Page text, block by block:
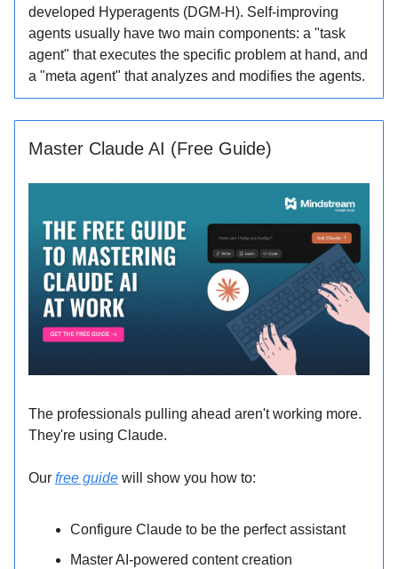
developed Hyperagents (DGM-H). Self-improving
agents usually have two main components: a "task
agent" that executes the specific problem at hand, and
a "meta agent" that analyzes and modifies the agents.
Master Claude AI (Free Guide)
The professionals pulling ahead aren't working more.
They're using Claude.
Our free guide will show you how to:
Configure Claude to be the perfect assistant
Master AI-powered content creation